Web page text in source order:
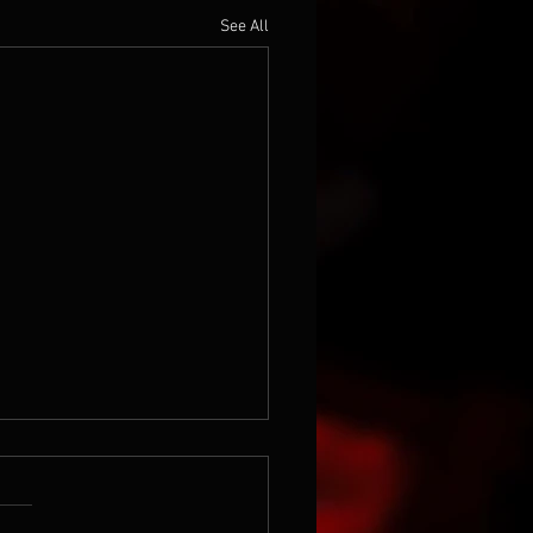
See All
the 80's...again
this in an old file, Roland